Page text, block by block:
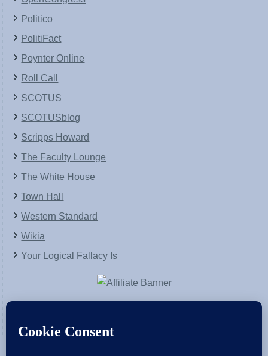
Politico
PolitiFact
Poynter Online
Roll Call
SCOTUS
SCOTUSblog
Scripps Howard
The Faculty Lounge
The White House
Town Hall
Western Standard
Wikia
Your Logical Fallacy Is